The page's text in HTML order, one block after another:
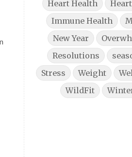
Heart Health
Immune Health
New Year
Resolutions
Stress
Weight
WildFit